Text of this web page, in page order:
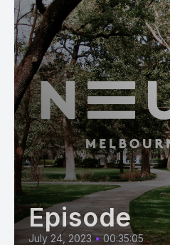
Episode
July 24, 2023 • 00:35:05